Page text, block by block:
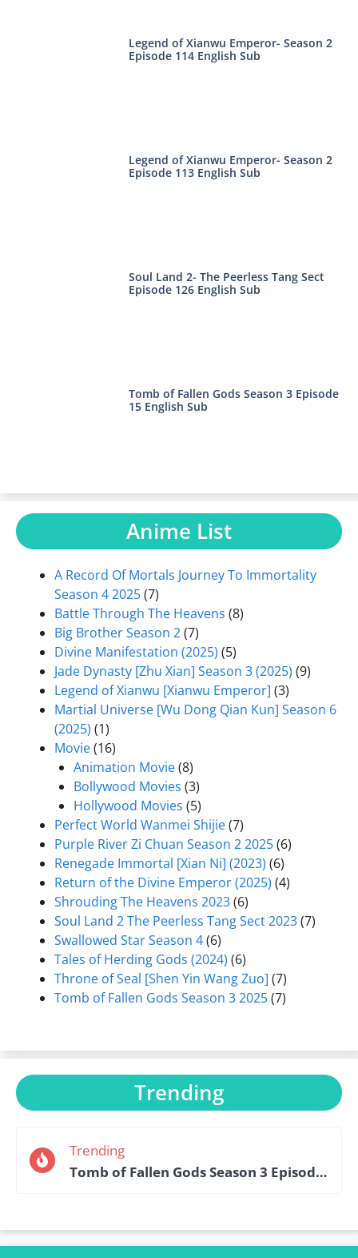
Legend of Xianwu Emperor- Season 2
Episode 114 English Sub
Legend of Xianwu Emperor- Season 2
Episode 113 English Sub
Soul Land 2- The Peerless Tang Sect
Episode 126 English Sub
Tomb of Fallen Gods Season 3 Episode
15 English Sub
Anime List
A Record Of Mortals Journey To Immortality
Season 4 2025(7)
Battle Through The Heavens (8)
Big Brother Season 2(7)
Divine Manifestation (2025) (5)
Jade Dynasty [Zhu Xian] Season 3 (2025) (9)
Legend of Xianwu [Xianwu Emperor] (3)
Martial Universe [Wu Dong Qian Kun] Season 6
(2025) (1)
Movie(16)
Animation Movie(8)
Bollywood Movies (3)
Hollywood Movies (5)
Perfect World Wanmei Shijie(7)
Purple River Zi Chuan Season 2 2025(6)
Renegade Immortal [Xian Ni] (2023) (6)
Return of the Divine Emperor (2025) (4)
Shrouding The Heavens 2023(6)
Soul Land 2 The Peerless Tang Sect 2023(7)
Swallowed Star Season 4(6)
Tales of Herding Gods (2024) (6)
Throne of Seal [Shen Yin Wang Zuo] (7)
Tomb of Fallen Gods Season 3 2025(7)
Trending
Trending
Tomb of Fallen Gods Season 3 Episode 15 English Sub